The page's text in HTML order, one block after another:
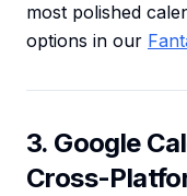
most polished
options in our
3. Google
Cross-